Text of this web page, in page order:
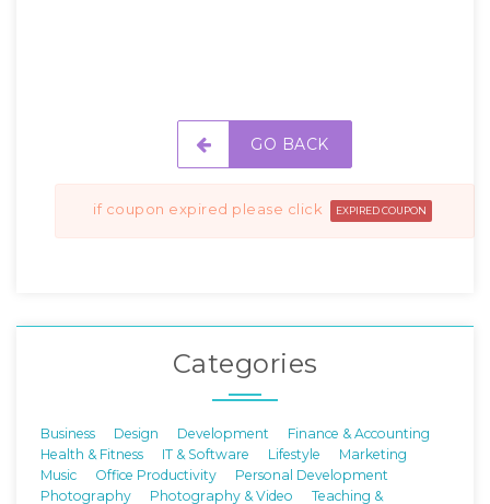
GO BACK
if coupon expired please click EXPIRED COUPON
Categories
Business Design Development
Finance & Accounting
Health & Fitness
IT & Software Lifestyle
Marketing
Music
Office Productivity
Personal Development
Photography
Photography & Video
Teaching &